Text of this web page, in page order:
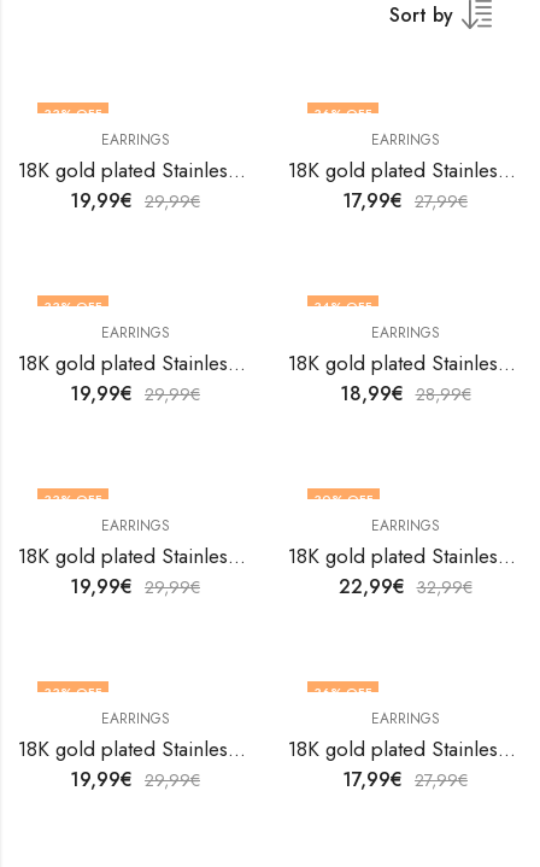
Sort by
33% OFF
EARRINGS
18K gold plated Stainless steel earrings by V&F Jewelers
19,99€ 29,99€
36% OFF
EARRINGS
18K gold plated Stainless steel earrings by V&F Jewelers
17,99€ 27,99€
33% OFF
EARRINGS
18K gold plated Stainless steel earrings by V&F Jewelers
19,99€ 29,99€
34% OFF
EARRINGS
18K gold plated Stainless steel earrings by V&F Jewelers
18,99€ 28,99€
33% OFF
EARRINGS
18K gold plated Stainless steel earrings by V&F Jewelers
19,99€ 29,99€
30% OFF
EARRINGS
18K gold plated Stainless steel earrings by V&F Jewelers
22,99€ 32,99€
33% OFF
EARRINGS
18K gold plated Stainless steel earrings by V&F Jewelers
19,99€ 29,99€
36% OFF
EARRINGS
18K gold plated Stainless steel earrings by V&F Jewelers
17,99€ 27,99€